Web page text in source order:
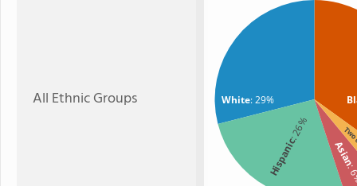
All Ethnic Groups White: 29%
Hispanic
: 26%
Asian
: